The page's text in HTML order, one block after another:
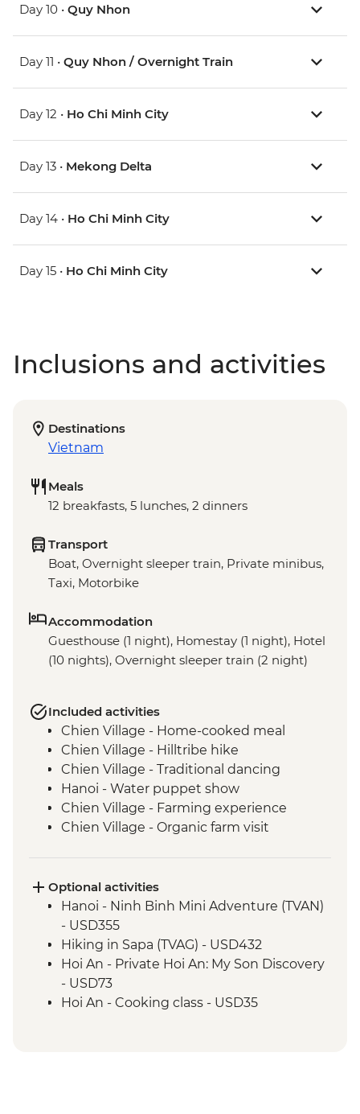
Day 10 • Quy Nhon
Day 11 • Quy Nhon / Overnight Train
Day 12 • Ho Chi Minh City
Day 13 • Mekong Delta
Day 14 • Ho Chi Minh City
Day 15 • Ho Chi Minh City
Inclusions and activities
Destinations
Vietnam
Meals
12 breakfasts, 5 lunches, 2 dinners
Transport
Boat, Overnight sleeper train, Private minibus,
Taxi, Motorbike
Accommodation
Guesthouse (1 night), Homestay (1 night), Hotel
(10 nights), Overnight sleeper train (2 night)
Included activities
Chien Village - Home-cooked meal
Chien Village - Hilltribe hike
Chien Village - Traditional dancing
Hanoi - Water puppet show
Chien Village - Farming experience
Chien Village - Organic farm visit
Hanoi - Blue Dragon visit
Cat Ba Island - Lan Ha Bay Lunch
Cat Ba Island - Kayaking
Cat Ba Island - Boat trip on Lan Ha Bay
Hanoi - Temple of Literature
Hanoi - Ho Chi Minh Complex
Hue - Imperial City Full Day Tour
Optional activities
Hanoi - Ninh Binh Mini Adventure (TVAN)
- USD355
Hiking in Sapa (TVAG) - USD432
Hoi An - Private Hoi An: My Son Discovery
- USD73
Hoi An - Cooking class - USD35